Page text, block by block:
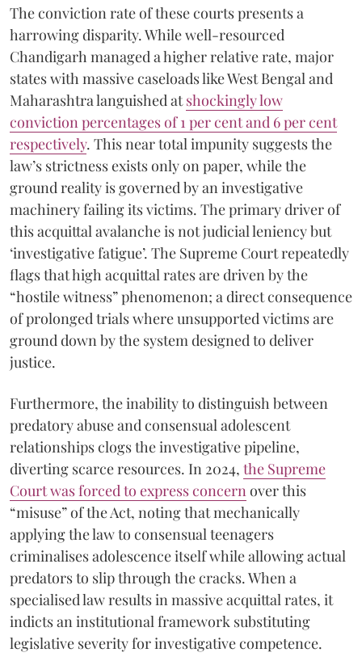
The conviction rate of these courts presents a
harrowing disparity. While well-resourced
Chandigarh managed a higher relative rate, major
states with massive caseloads like West Bengal and
Maharashtra languished atshockingly low
conviction percentages of 1 per cent and 6 per cent
respectively. This near total impunity suggests the
law’s strictness exists only on paper, while the
ground reality is governed by an investigative
machinery failing its victims. The primary driver of
this acquittal avalanche is not judicial leniency but
‘investigative fatigue’. The Supreme Court repeatedly
flags that high acquittal rates are driven by the
“hostile witness” phenomenon; a direct consequence
of prolonged trials where unsupported victims are
ground down by the system designed to deliver
justice.
Furthermore, the inability to distinguish between
predatory abuse and consensual adolescent
relationships clogs the investigative pipeline,
diverting scarce resources. In 2024, the Supreme
Court was forced to express concern over this
“misuse” of the Act, noting that mechanically
applying the law to consensual teenagers
criminalises adolescence itself while allowing actual
predators to slip through the cracks. When a
specialised law results in massive acquittal rates, it
indicts an institutional framework substituting
legislative severity for investigative competence.